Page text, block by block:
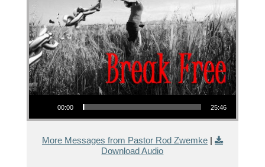
Audio Player
00:00 25:46
More Messages from Pastor Rod Zwemke|
Download Audio